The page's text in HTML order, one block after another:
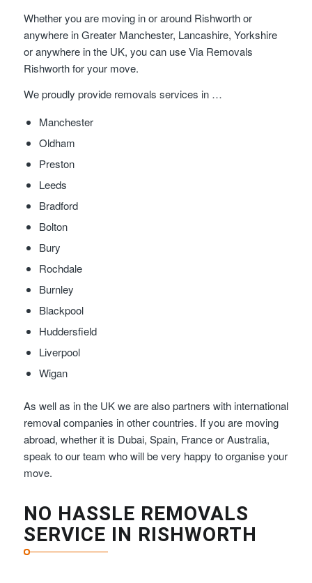
Whether you are moving in or around Rishworth or
anywhere in Greater Manchester, Lancashire, Yorkshire
or anywhere in the UK, you can use Via Removals
Rishworth for your move.
We proudly provide removals services in …
Manchester
Oldham
Preston
Leeds
Bradford
Bolton
Bury
Rochdale
Burnley
Blackpool
Huddersfield
Liverpool
Wigan
As well as in the UK we are also partners with international
removal companies in other countries. If you are moving
abroad, whether it is Dubai, Spain, France or Australia,
speak to our team who will be very happy to organise your
move.
NO HASSLE REMOVALS
SERVICE IN RISHWORTH